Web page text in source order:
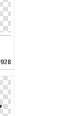
928